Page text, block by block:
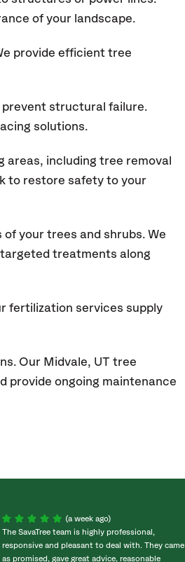
of your landscape.
provide efficient tree
prevent structural failure.
solutions.
areas, including tree removal
to restore safety to your
your trees and shrubs. We
treatments along
fertilization services supply
Our Midvale, UT tree
provide ongoing maintenance
(a week ago)
The SavaTree team is highly professional,
responsive and pleasant to deal with. They came
as promised, gave great advice, reasonable